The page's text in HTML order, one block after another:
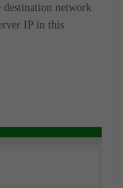
destination network
IP in this